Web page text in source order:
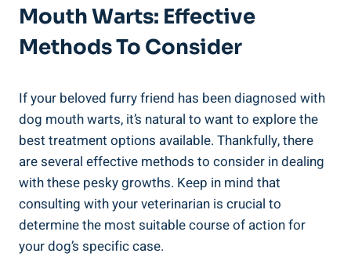
Mouth Warts: Effective
Methods To Consider
If your beloved furry friend has been diagnosed with
dog mouth warts, it’s natural to want to explore the
best treatment options available. Thankfully, there
are several effective methods to consider in dealing
with these pesky growths. Keep in mind that
consulting with your veterinarian is crucial to
determine the most suitable course of action for
your dog’s specific case.